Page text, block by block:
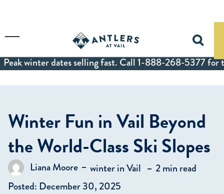
Peak winter dates selling fast. Call 1-888-268-5377 for
Skip to main content
Winter Fun in Vail Beyond
the World-Class Ski Slopes
Posted byLiana Moore in
winter in Vail
2 min read
Posted: December 30, 2025